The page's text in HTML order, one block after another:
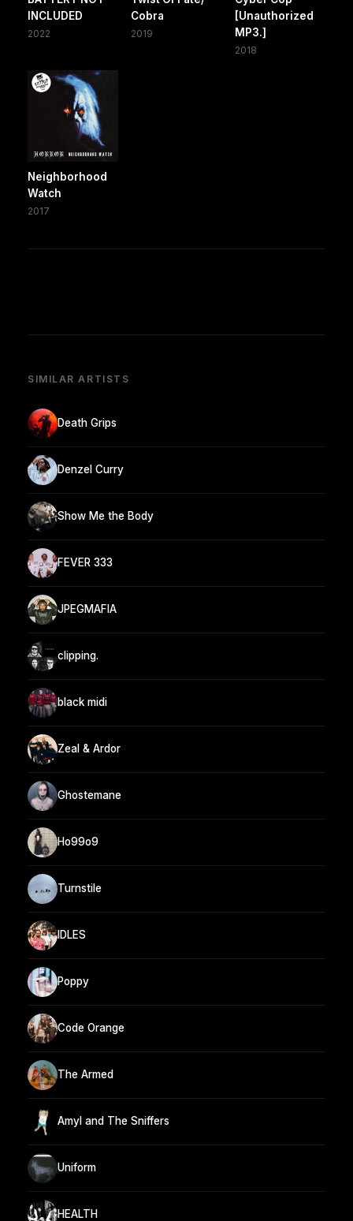
INCLUDED
2022
Cobra
2019
[Unauthorized
MP3.]
2018
Neighborhood
Watch
2017
SIMILAR ARTISTS
Death Grips
Denzel Curry
Show Me the Body
FEVER 333
JPEGMAFIA
clipping.
black midi
Zeal & Ardor
Ghostemane
Ho99o9
Turnstile
IDLES
Poppy
Code Orange
The Armed
Amyl and The Sniffers
Uniform
HEALTH